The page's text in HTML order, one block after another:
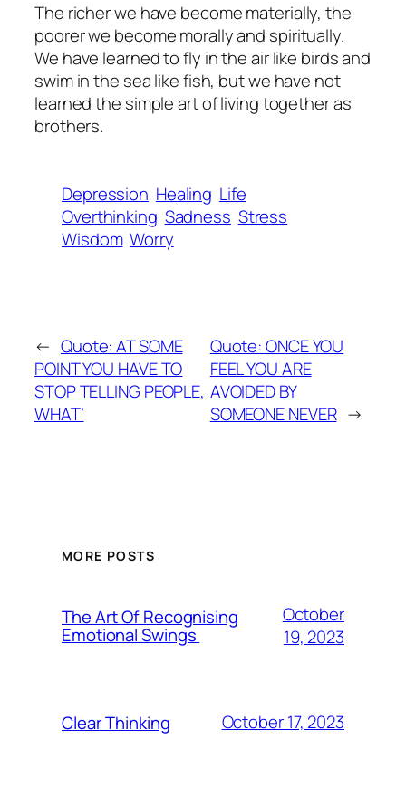
The richer we have become materially, the
poorer we become morally and spiritually.
We have learned to fly in the air like birds and
swim in the sea like fish, but we have not
learned the simple art of living together as
brothers.
Depression Healing Life
Overthinking Sadness Stress
Wisdom Worry
← Quote: AT SOME
POINT YOU HAVE TO
STOP TELLING PEOPLE,
WHAT’
Quote: ONCE YOU
FEEL YOU ARE
AVOIDED BY
SOMEONE NEVER →
MORE POSTS
The Art Of Recognising
Emotional Swings
October
19, 2023
Clear Thinking October 17, 2023